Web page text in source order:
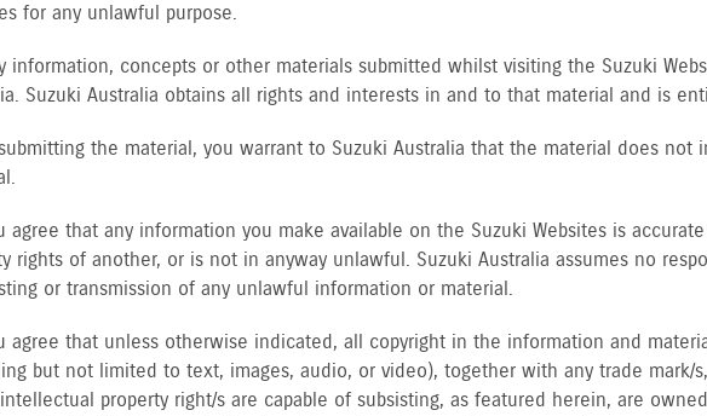
for any unlawful purpose.
information, concepts or other materials submitted whilst visiting the Suzuki
Suzuki Australia obtains all rights and interests in and to that material and is
the material, you warrant to Suzuki Australia that the material does
agree that any information you make available on the Suzuki Websites is
rights of another, or is not in anyway unlawful. Suzuki Australia assumes no
or transmission of any unlawful information or material.
agree that unless otherwise indicated, all copyright in the information and
but not limited to text, images, audio, or video), together with any trade mark/
property right/s are capable of subsisting, as featured herein, are